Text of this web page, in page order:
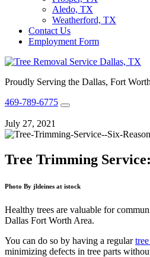
Aledo, TX
Weatherford, TX
Contact Us
Employment Form
Proudly Serving the Dallas, Fort
469-789-6775
July 27, 2021
Tree Trimming
Photo By jldeines at istock
Healthy trees are valuable for
Dallas Fort Worth Area.
You can do so by having a regular
minimizing defects in tree parts